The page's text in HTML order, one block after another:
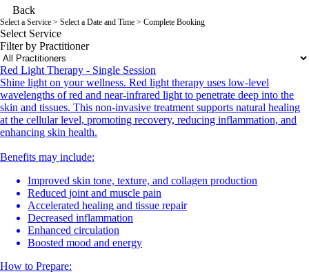
Back
Select a Service > Select a Date and Time > Complete Booking
Select Service
Filter by Practitioner
Red Light Therapy - Single Session
Shine light on your wellness. Red light therapy uses low-level
wavelengths of red and near-infrared light to penetrate deep into the
skin and tissues. This non-invasive treatment supports natural healing
at the cellular level, promoting recovery, reducing inflammation, and
enhancing skin health.
Benefits may include:
Improved skin tone, texture, and collagen production
Reduced joint and muscle pain
Accelerated healing and tissue repair
Decreased inflammation
Enhanced circulation
Boosted mood and energy
How to Prepare: